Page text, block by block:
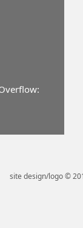
site design/logo ©